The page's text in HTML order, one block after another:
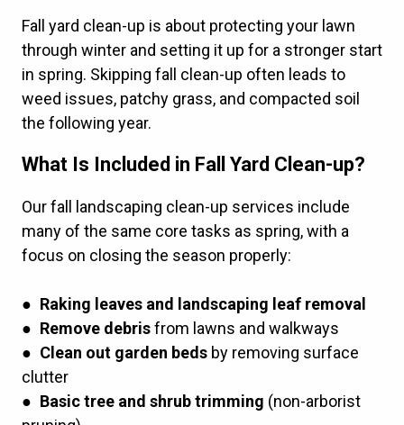
Fall yard clean-up is about protecting your lawn
through winter and setting it up for a stronger start
in spring. Skipping fall clean-up often leads to
weed issues, patchy grass, and compacted soil
the following year.
What Is Included in Fall Yard Clean-up?
Our fall landscaping clean-up services include
many of the same core tasks as spring, with a
focus on closing the season properly:
● Raking leaves and landscaping leaf removal
● Remove debrisfrom lawns and walkways
● Clean out garden beds by removing surface
clutter
● Basic tree and shrub trimming (non-arborist